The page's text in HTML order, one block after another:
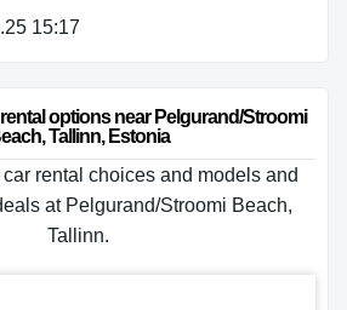
15:17
options near Pelgurand/Stroomi
Tallinn, Estonia
rental choices and models and
at Pelgurand/Stroomi Beach,
Tallinn.